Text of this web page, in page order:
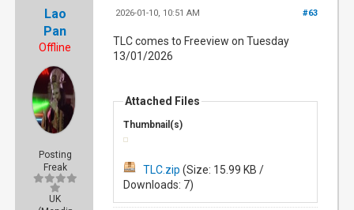
Lao
Pan
Offline
Posting
Freak
UK
#63
2026-01-10, 10:51 AM
TLC comes to Freeview on Tuesday
13/01/2026
Attached Files
Thumbnail(s)
TLC.zip (Size: 15.99 KB /
Downloads: 7)